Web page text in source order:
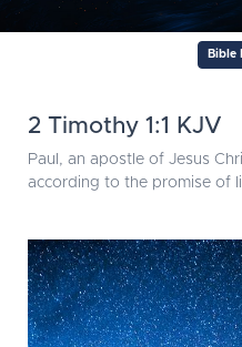
Bible
2 Timothy 1:1 KJV
Paul, an apostle of Jesus
according to the promise of